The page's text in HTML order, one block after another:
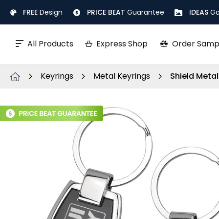
Skip FREE Design PRICE BEAT Guarantee IDEAS
All Products Express Shop Order
Keyrings Metal Keyrings Shield
to
the